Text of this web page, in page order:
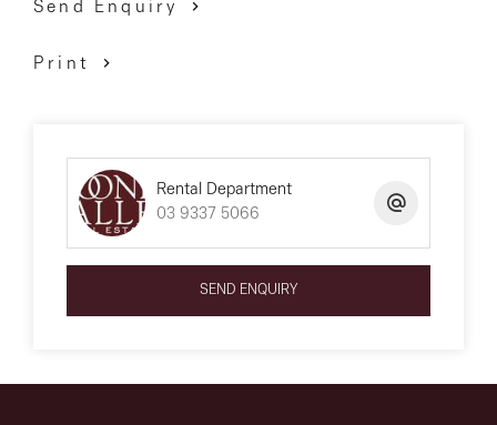
Send Enquiry
Print
Rental Department
03 9337 5066
SEND ENQUIRY